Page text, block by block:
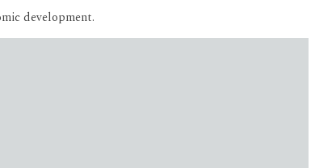
development.